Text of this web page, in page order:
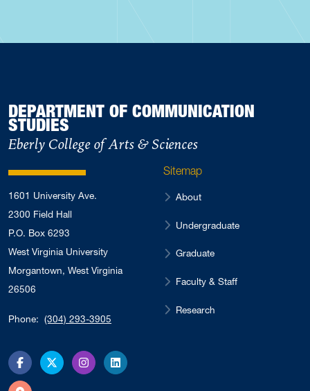
DEPARTMENT OF COMMUNICATION
STUDIES
Eberly College of Arts & Sciences
1601 University Ave.
2300 Field Hall
P.O. Box 6293
West Virginia University
Morgantown, West Virginia
26506
Phone: (304) 293-3905
Facebook
X InstagramLinkedIn
Sitemap
About
Undergraduate
Graduate
Faculty & Staff
Research